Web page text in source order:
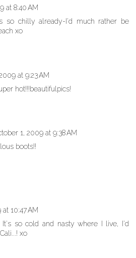
at 8:40 AM
so chilly already-I'd much rather be
xo
at 9:23 AM
hot!!!beautifulpics!
1, 2009 at 9:38 AM
boots!!
10:47 AM
It's so cold and nasty where I live, I'd
xo